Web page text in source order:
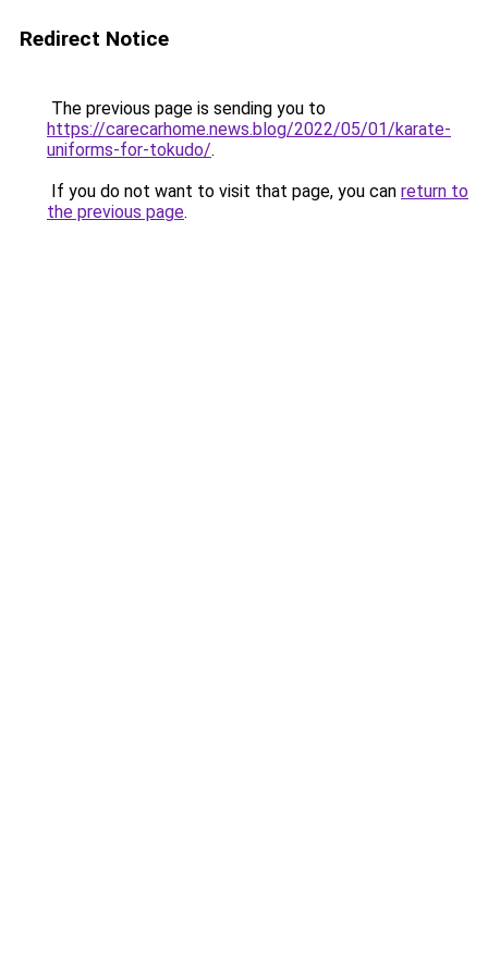
Redirect Notice
The previous page is sending you to
https://carecarhome.news.blog/2022/05/01/karate-
uniforms-for-tokudo/.
If you do not want to visit that page, you can return to
the previous page.